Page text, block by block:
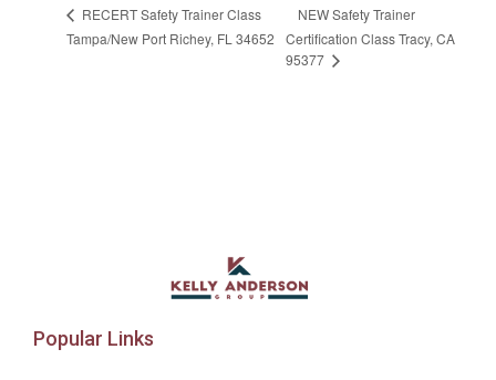
RECERT Safety Trainer Class
Tampa/New Port Richey, FL 34652
NEW Safety Trainer
Certification Class Tracy, CA
95377
Popular Links